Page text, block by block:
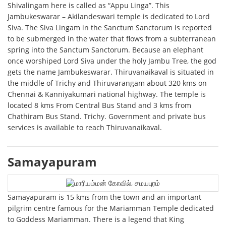
Shivalingam here is called as “Appu Linga”. This
Jambukeswarar – Akilandeswari temple is dedicated to Lord
Siva. The Siva Lingam in the Sanctum Sanctorum is reported
to be submerged in the water that flows from a subterranean
spring into the Sanctum Sanctorum. Because an elephant
once worshiped Lord Siva under the holy Jambu Tree, the god
gets the name Jambukeswarar. Thiruvanaikaval is situated in
the middle of Trichy and Thiruvarangam about 320 kms on
Chennai & Kanniyakumari national highway. The temple is
located 8 kms From Central Bus Stand and 3 kms from
Chathiram Bus Stand. Trichy. Government and private bus
services is available to reach Thiruvanaikaval.
Samayapuram
Samayapuram is 15 kms from the town and an important
pilgrim centre famous for the Mariamman Temple dedicated
to Goddess Mariamman. There is a legend that King